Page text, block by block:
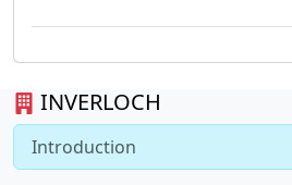
INVERLOCH
Introduction